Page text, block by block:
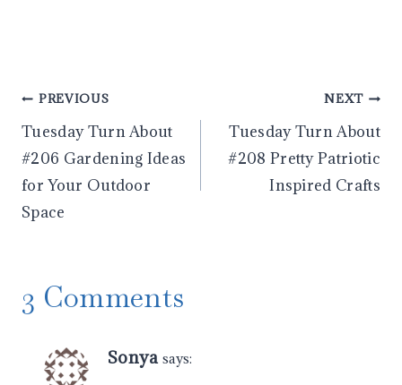
Post
navigation
PREVIOUS
Tuesday Turn About
#206 Gardening Ideas
for Your Outdoor
Space
NEXT
Tuesday Turn About
#208 Pretty Patriotic
Inspired Crafts
3 Comments
Sonya says: